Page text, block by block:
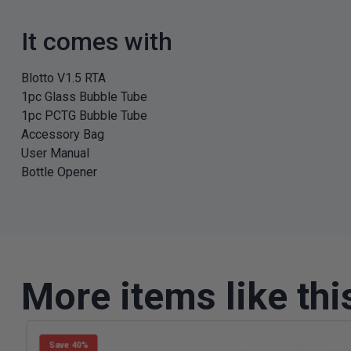
It comes with
Blotto V1.5 RTA
1pc Glass Bubble Tube
1pc PCTG Bubble Tube
Accessory Bag
User Manual
Bottle Opener
More items like
Save 40%